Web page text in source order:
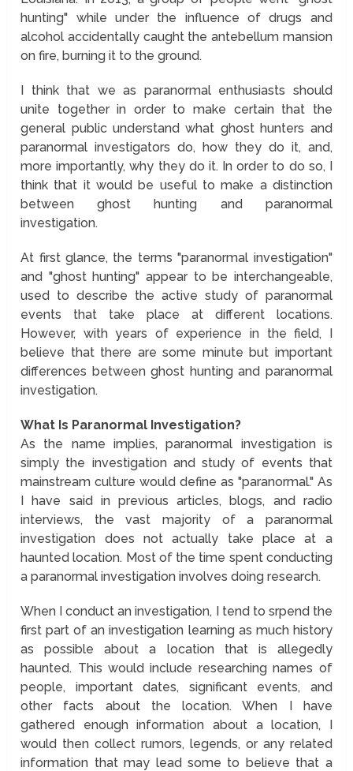
hunting" while under the influence of drugs and
alcohol accidentally caught the antebellum mansion
on fire, burning it to the ground.
I think that we as paranormal enthusiasts should
unite together in order to make certain that the
general public understand what ghost hunters and
paranormal investigators do, how they do it, and,
more importantly, why they do it. In order to do so, I
think that it would be useful to make a distinction
between ghost hunting and paranormal
investigation.
At first glance, the terms "paranormal investigation"
and "ghost hunting" appear to be interchangeable,
used to describe the active study of paranormal
events that take place at different locations.
However, with years of experience in the field, I
believe that there are some minute but important
differences between ghost hunting and paranormal
investigation.
What Is Paranormal Investigation?
As the name implies, paranormal investigation is
simply the investigation and study of events that
mainstream culture would define as "paranormal." As
I have said in previous articles, blogs, and radio
interviews, the vast majority of a paranormal
investigation does not actually take place at a
haunted location. Most of the time spent conducting
a paranormal investigation involves doing research.
When I conduct an investigation, I tend to srpend the
first part of an investigation learning as much history
as possible about a location that is allegedly
haunted. This would include researching names of
people, important dates, significant events, and
other facts about the location. When I have
gathered enough information about a location, I
would then collect rumors, legends, or any related
information that may lead some to believe that a